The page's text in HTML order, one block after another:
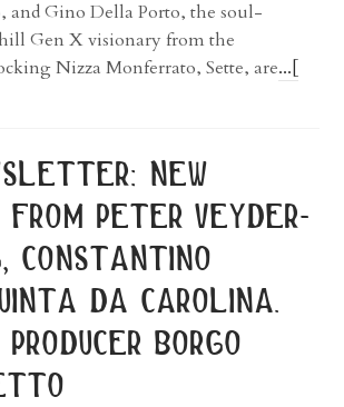
and Gino Della Porto, the soul-
Gen X visionary from the
Nizza Monferrato, Sette, are...[
new
peter veyder-
constantino
da carolina.
borgo